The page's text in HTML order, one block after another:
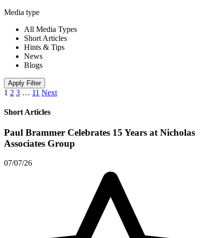
Media type
All Media Types
Short Articles
Hints & Tips
News
Blogs
Apply Filter
1 2 3 … 11 Next
Short Articles
Paul Brammer Celebrates 15 Years at Nicholas
Associates Group
07/07/26